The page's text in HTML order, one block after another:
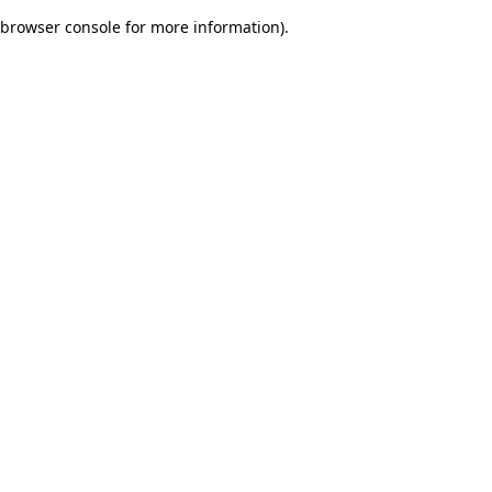
browser console for more information).